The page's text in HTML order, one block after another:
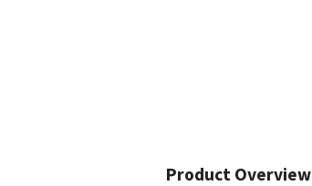
Product Overview